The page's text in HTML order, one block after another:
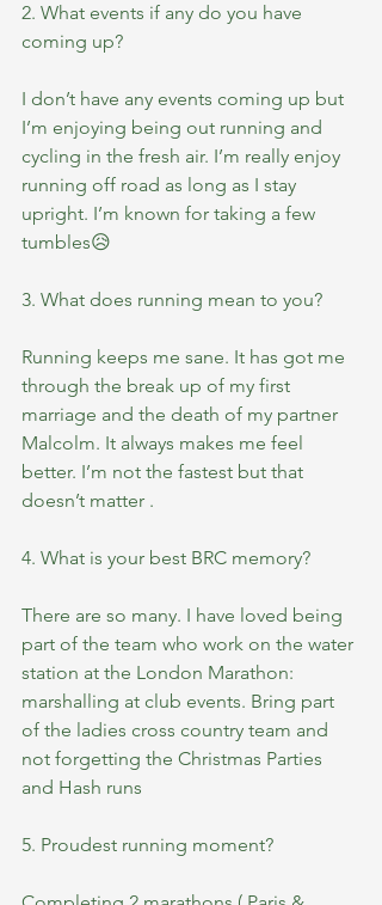
2. What events if any do you have
coming up?
I don’t have any events coming up but
I’m enjoying being out running and
cycling in the fresh air. I’m really enjoy
running off road as long as I stay
upright. I’m known for taking a few
tumbles😥
3. What does running mean to you?
Running keeps me sane. It has got me
through the break up of my first
marriage and the death of my partner
Malcolm. It always makes me feel
better. I’m not the fastest but that
doesn’t matter .
4. What is your best BRC memory?
There are so many. I have loved being
part of the team who work on the water
station at the London Marathon:
marshalling at club events. Bring part
of the ladies cross country team and
not forgetting the Christmas Parties
and Hash runs
5. Proudest running moment?